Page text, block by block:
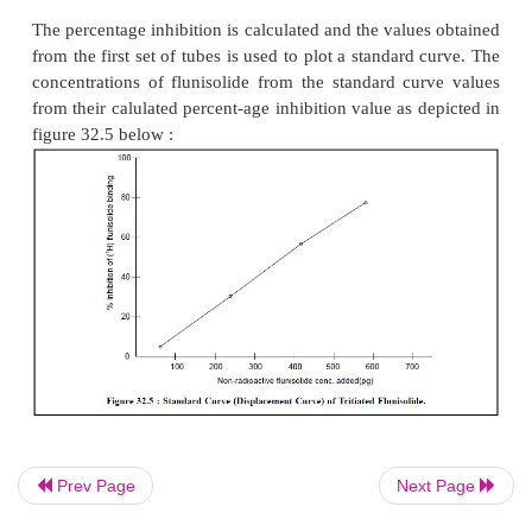
at 4°C, and the protein-hapten complex is
distilled water thereby causing its purification.
the respective bar-biturate to the protein carrier,
the barbiturate BGG-conjugate to control BGG-
preparation of
respectively.
Preparation of Antiserum :
albumin conjugate is duly emulsified
complete Freund’s adjuvant and New Zealand
are subsequently im munized with this particular
weeks after the initial does, booster doses are
collected 5-7 days after the booster injections and
examined for antibodies to barbiturates. The
Prev Page Next Page